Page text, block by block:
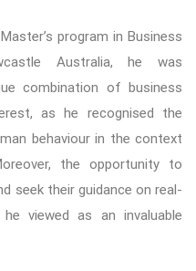
program in Business
Australia, he was
combination of business
as he recognised the
behaviour in the context
the opportunity to
seek their guidance on real-
viewed as an invaluable